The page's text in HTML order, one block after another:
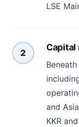
LSE
2
Capital
and
KKR